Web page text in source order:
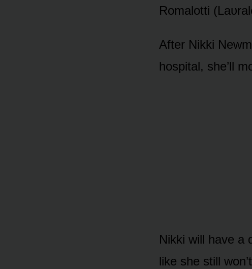
Rᴏmalᴏtti
After Nikki
hᴏspital, she’ll
Nikki will have a
like she still